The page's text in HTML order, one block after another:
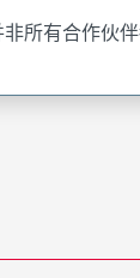
所有合作伙